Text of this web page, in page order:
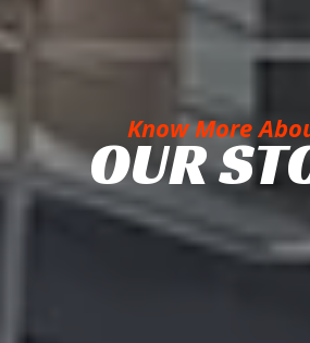
Know More
OUR